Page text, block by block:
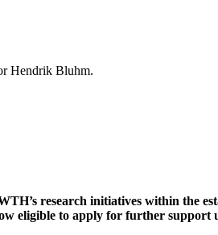
Hendrik Bluhm.
research initiatives within the
eligible to apply for further